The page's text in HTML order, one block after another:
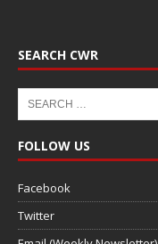
SEARCH CWR
FOLLOW US
Facebook
Twitter